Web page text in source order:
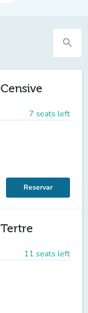
search
7 seats left
Reservar
11 seats left